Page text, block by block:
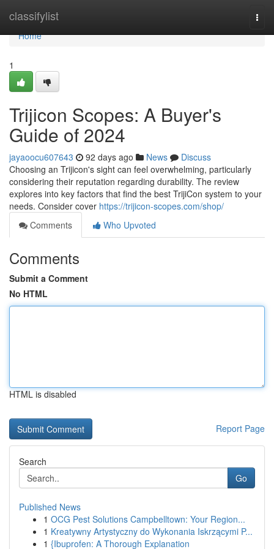
classifylist
Home
Home
1
Trijicon Scopes: A Buyer's
Guide of 2024
jayaoocu607643 92 days ago News
Discuss
Choosing an Trijicon's sight can feel overwhelming, particularly
considering their reputation regarding durability. The review
explores into key factors that find the best TrijiCon system to your
needs. Consider cover https://trijicon-scopes.com/shop/
Comments
Who Upvoted
Comments
Submit a Comment
No HTML
HTML is disabled
Report Page
Search
Go
Published News
1 OCG Pest Solutions Campbelltown: Your Region...
1 Kreatywny Artystyczny do Wykonania Iskrzącymi P...
1 {Ibuprofen: A Thorough Explanation